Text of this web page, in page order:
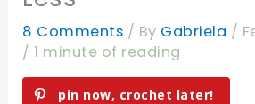
8 Comments / By Gabriela /
/1 minute of reading
pin now, crochet later!